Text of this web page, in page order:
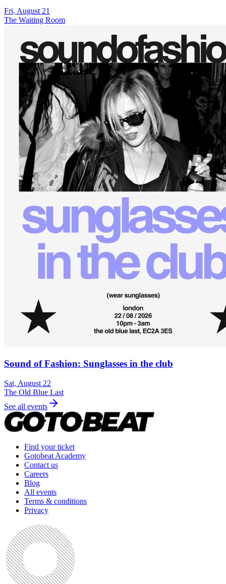
Fri, August 21
The Waiting Room
Sound of Fashion: Sunglasses in the club
Sat, August 22
The Old Blue Last
See all events
Find your ticket
Gotobeat Academy
Contact us
Careers
Blog
All events
Terms & conditions
Privacy